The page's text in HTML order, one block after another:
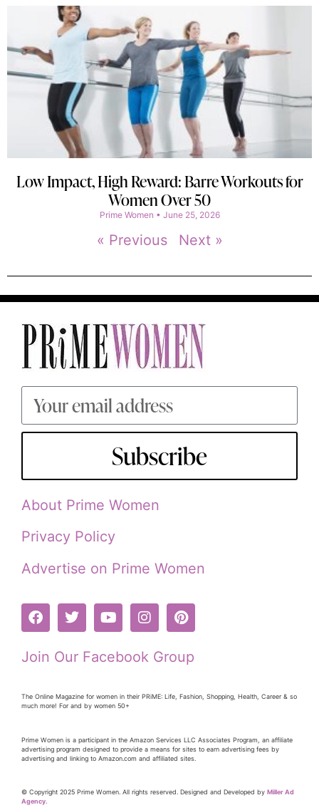
Low Impact, High Reward: Barre Workouts for
Women Over 50
Prime Women June 25, 2026
« Previous Next »
Subscribe
About Prime Women
Privacy Policy
Advertise on Prime Women
Join Our Facebook Group
The Online Magazine for women in their PRiME: Life, Fashion, Shopping, Health, Career & so
much more! For and by women 50+
Prime Women is a participant in the Amazon Services LLC Associates Program, an affiliate
advertising program designed to provide a means for sites to earn advertising fees by
advertising and linking to Amazon.com and affiliated sites.
© Copyright 2025 Prime Women. All rights reserved. Designed and Developed by Miller Ad
Agency.